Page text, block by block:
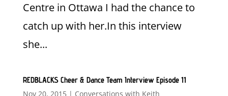
Centre in Ottawa I had the chance to
catch up with her.In this interview
she...
REDBLACKS Cheer & Dance Team Interview Episode 11
Nov 20, 2015| Conversations with Keith